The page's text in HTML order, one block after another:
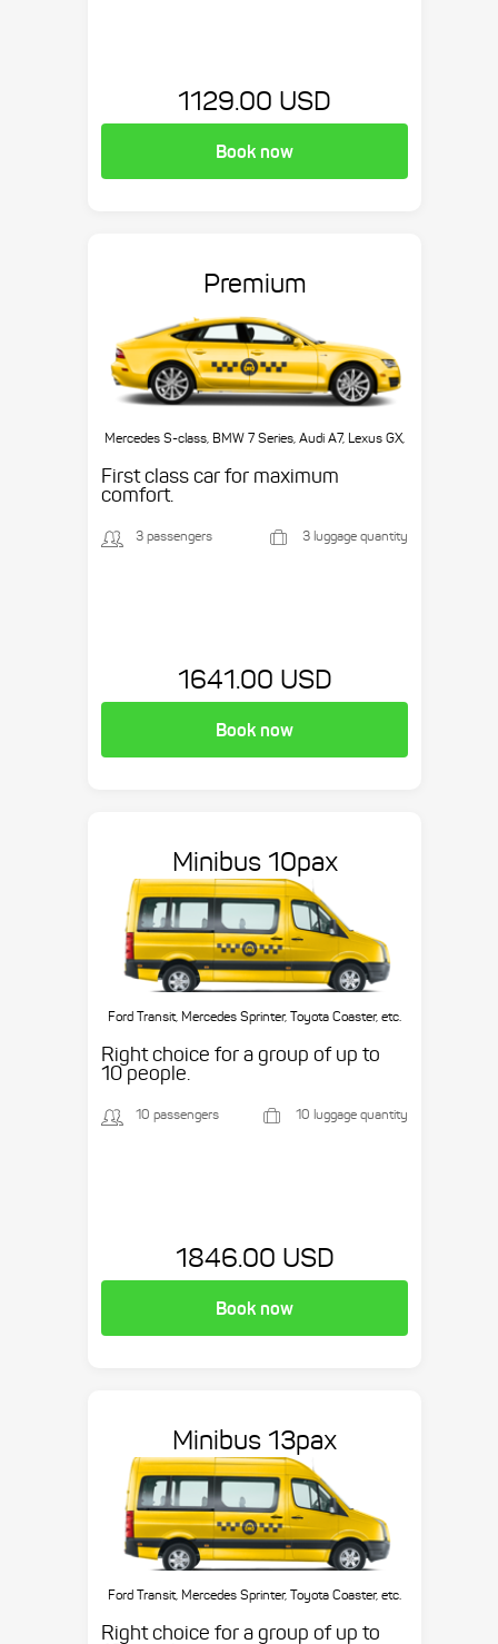
1129.00 USD
Book now
Premium
Mercedes S-class, BMW 7 Series, Audi A7, Lexus GX,
First class car for maximum
comfort.
3 passengers 3 luggage quantity
1641.00 USD
Book now
Minibus 10pax
Ford Transit, Mercedes Sprinter, Toyota Coaster, etc.
Right choice for a group of up to
10 people.
10 passengers 10 luggage quantity
1846.00 USD
Book now
Minibus 13pax
Ford Transit, Mercedes Sprinter, Toyota Coaster, etc.
Right choice for a group of up to